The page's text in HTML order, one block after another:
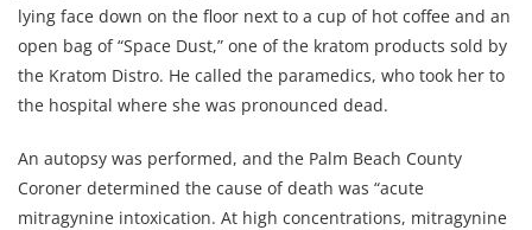
lying face down on the floor next to a cup of hot coffee and an
open bag of “Space Dust,” one of the kratom products sold by
the Kratom Distro. He called the paramedics, who took her to
the hospital where she was pronounced dead.
An autopsy was performed, and the Palm Beach County
Coroner determined the cause of death was “acute
mitragynine intoxication. At high concentrations, mitragynine